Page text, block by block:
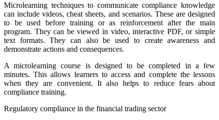
Microlearning techniques to communicate compliance knowledge
can include videos, cheat sheets, and scenarios. These are designed
to be used before training or as reinforcement after the main
program. They can be viewed in video, interactive PDF, or simple
text formats. They can also be used to create awareness and
demonstrate actions and consequences.
A microlearning course is designed to be completed in a few
minutes. This allows learners to access and complete the lessons
when they are convenient. It also helps to reduce fears about
compliance training.
Regulatory compliance in the financial trading sector